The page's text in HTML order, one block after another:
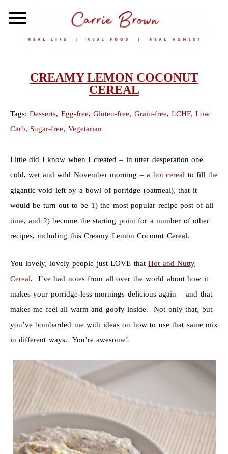
CREAMY LEMON COCONUT
CEREAL
Tags:Desserts, Egg-free,Gluten-free, Grain-free,LCHF, Low
Carb, Sugar-free, Vegetarian
Little did I know when I created – in utter desperation one
cold, wet and wild November morning – a hot cereal to fill the
gigantic void left by a bowl of porridge (oatmeal), that it
would be turn out to be 1) the most popular recipe post of all
time, and 2) become the starting point for a number of other
recipes, including this Creamy Lemon Coconut Cereal.
You lovely, lovely people just LOVE thatHot and Nutty
Cereal. I’ve had notes from all over the world about how it
makes your porridge-less mornings delicious again – and that
makes me feel all warm and goofy inside. Not only that, but
you’ve bombarded me with ideas on how to use that same mix
in different ways. You’re awesome!